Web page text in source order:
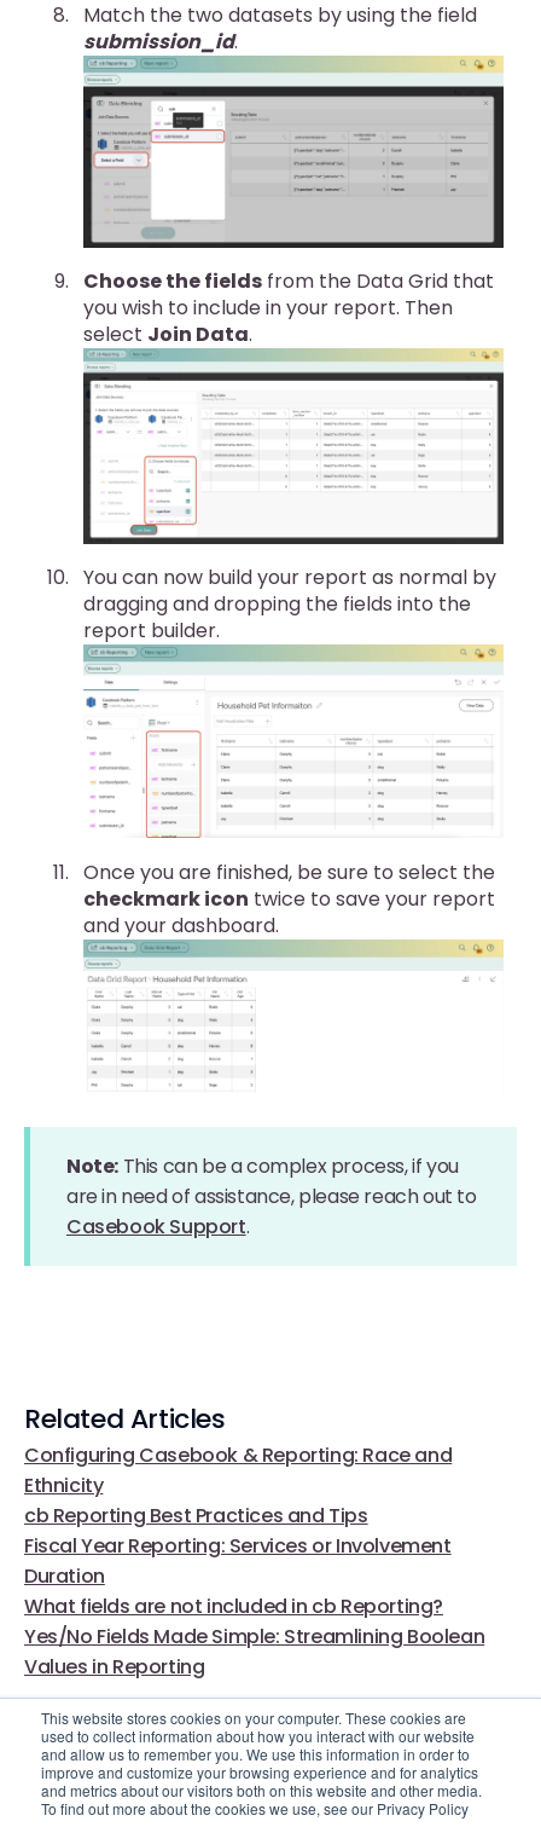
This website stores cookies on your computer. These cookies are
used to collect information about how you interact with our website
and allow us to remember you. We use this information in order to
improve and customize your browsing experience and for analytics
and metrics about our visitors both on this website and other media.
To find out more about the cookies we use, see our Privacy Policy
Match the two datasets by using the field
submission_id.
Choose the fields from the Data Grid that
you wish to include in your report. Then
select Join Data.
You can now build your report as normal by
dragging and dropping the fields into the
report builder.
Once you are finished, be sure to select the
checkmark icon twice to save your report
and your dashboard.
Note: This can be a complex process, if you
are in need of assistance, please reach out to
Casebook Support.
Related Articles
Configuring Casebook & Reporting: Race and
Ethnicity
cb Reporting Best Practices and Tips
Fiscal Year Reporting: Services or Involvement
Duration
What fields are not included in cb Reporting?
Yes/No Fields Made Simple: Streamlining Boolean
Values in Reporting